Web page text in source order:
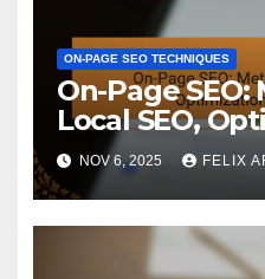
ON-PAGE SEO TECHNIQUES
On-Page SEO:
Local SEO,
Techniques
NOV 6, 2025 FELIX